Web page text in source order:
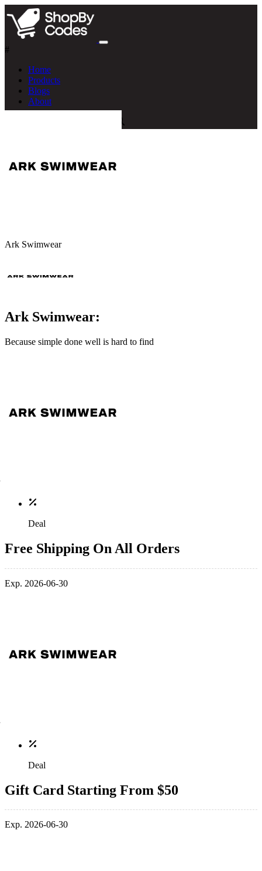
#
Home
Products
Blogs
About
Ark Swimwear
Ark Swimwear:
Because simple done well is hard to find
Deal
Free Shipping On All Orders
Exp. 2026-06-30
Deal
Gift Card Starting From $50
Exp. 2026-06-30